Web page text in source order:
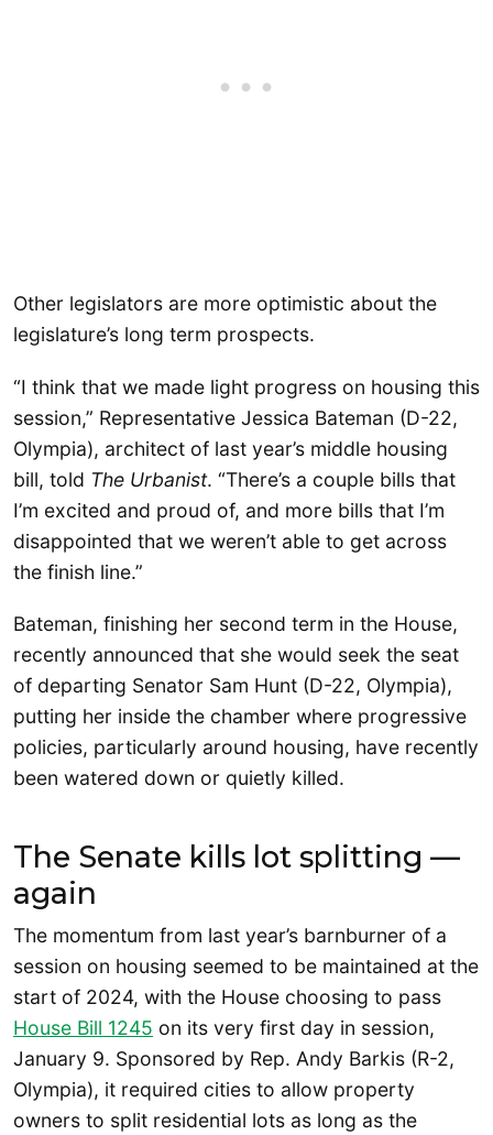
Other legislators are more optimistic about the
legislature’s long term prospects.
“I think that we made light progress on housing this
session,” Representative Jessica Bateman (D-22,
Olympia), architect of last year’s middle housing
bill, told The Urbanist. “There’s a couple bills that
I’m excited and proud of, and more bills that I’m
disappointed that we weren’t able to get across
the finish line.”
Bateman, finishing her second term in the House,
recently announced that she would seek the seat
of departing Senator Sam Hunt (D-22, Olympia),
putting her inside the chamber where progressive
policies, particularly around housing, have recently
been watered down or quietly killed.
The Senate kills lot splitting —
again
The momentum from last year’s barnburner of a
session on housing seemed to be maintained at the
start of 2024, with the House choosing to pass
House Bill 1245 on its very first day in session,
January 9. Sponsored by Rep. Andy Barkis (R-2,
Olympia), it required cities to allow property
owners to split residential lots as long as the